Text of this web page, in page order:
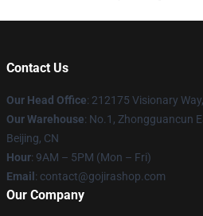
Contact Us
Our Head Office: 212175 Visionary
Our Warehouse: No.1, Zhongguancun
Beijing, CN
Hour: 9AM – 5PM (Mon – Fri)
Email : contact@gojirashop.com
Our Company